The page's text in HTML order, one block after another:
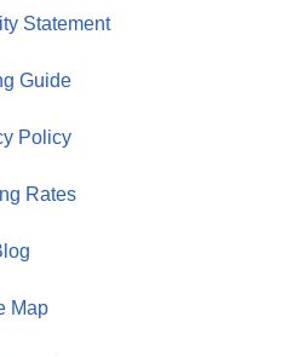
Statement
Guide
Policy
Rates
Map